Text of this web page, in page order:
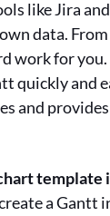
like Jira
data.
work for you.
quickly and
and
template
a Gantt